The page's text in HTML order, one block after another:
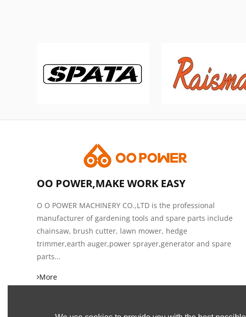
OO POWER,MAKE WORK EASY
O O POWER MACHINERY CO.,LTD is the professional
manufacturer of gardening tools and spare parts include
chainsaw, brush cutter, lawn mower, hedge
trimmer,earth auger,power sprayer,generator and spare
parts...
More